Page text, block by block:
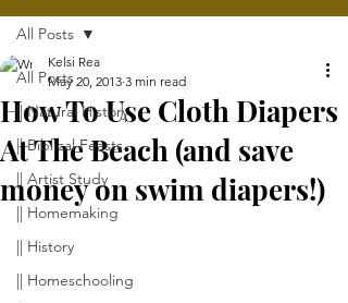
All Posts
|| Natural History
|| Biblical Feasts
|| Artist Study
|| Homemaking
|| History
|| Homeschooling
All Posts
How To Use Cloth Diapers
At The Beach (and save
money on swim diapers!)
Kelsi Rea
May 20, 2013 3 min read